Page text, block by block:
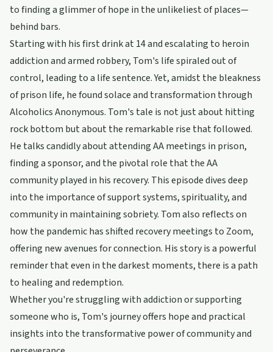
to finding a glimmer of hope in the unlikeliest of places—
behind bars.
Starting with his first drink at 14 and escalating to heroin
addiction and armed robbery, Tom's life spiraled out of
control, leading to a life sentence. Yet, amidst the bleakness
of prison life, he found solace and transformation through
Alcoholics Anonymous. Tom's tale is not just about hitting
rock bottom but about the remarkable rise that followed.
He talks candidly about attending AA meetings in prison,
finding a sponsor, and the pivotal role that the AA
community played in his recovery. This episode dives deep
into the importance of support systems, spirituality, and
community in maintaining sobriety. Tom also reflects on
how the pandemic has shifted recovery meetings to Zoom,
offering new avenues for connection. His story is a powerful
reminder that even in the darkest moments, there is a path
to healing and redemption.
Whether you're struggling with addiction or supporting
someone who is, Tom's journey offers hope and practical
insights into the transformative power of community and